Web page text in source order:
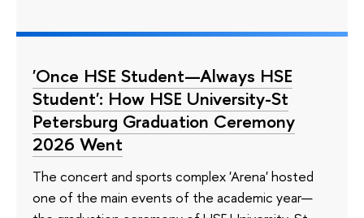
'Once HSE Student—Always HSE
Student': How HSE University-St
Petersburg Graduation Ceremony
2026 Went
The concert and sports complex 'Arena' hosted
one of the main events of the academic year—